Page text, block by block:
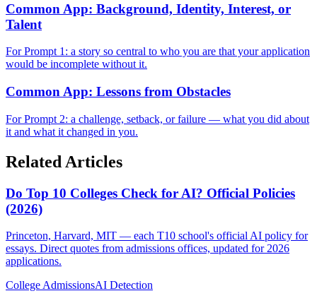
Common App: Background, Identity, Interest, or
Talent
For Prompt 1: a story so central to who you are that your application
would be incomplete without it.
Common App: Lessons from Obstacles
For Prompt 2: a challenge, setback, or failure — what you did about
it and what it changed in you.
Related Articles
Do Top 10 Colleges Check for AI? Official Policies
(2026)
Princeton, Harvard, MIT — each T10 school's official AI policy for
essays. Direct quotes from admissions offices, updated for 2026
applications.
College AdmissionsAI Detection